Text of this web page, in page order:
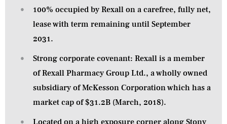
100% occupied by Rexall on a carefree, fully net,
lease with term remaining until September
2031.
Strong corporate covenant: Rexall is a member
of Rexall Pharmacy Group Ltd., a wholly owned
subsidiary of McKesson Corporation which has a
market cap of $31.2B (March, 2018).